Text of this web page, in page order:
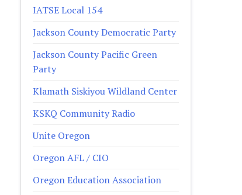
IATSE Local 154
Jackson County Democratic Party
Jackson County Pacific Green
Party
Klamath Siskiyou Wildland Center
KSKQ Community Radio
Unite Oregon
Oregon AFL / CIO
Oregon Education Association